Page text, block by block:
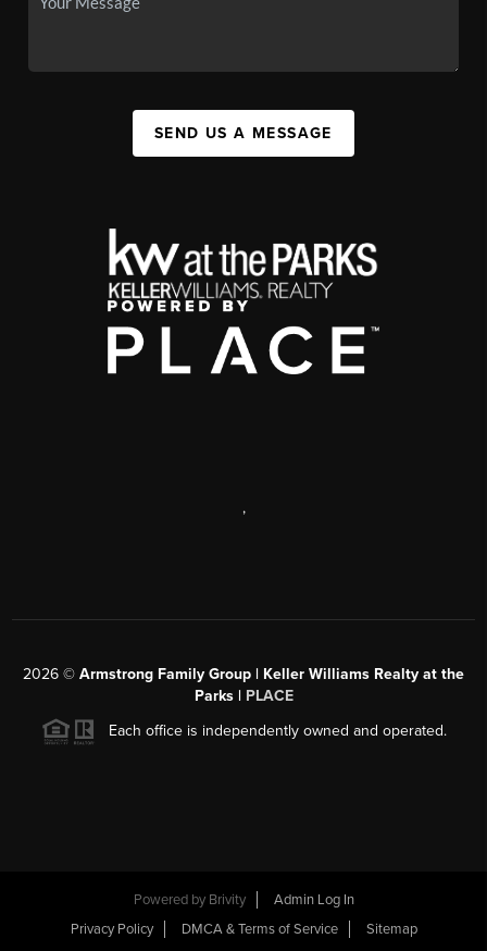
SEND US A MESSAGE
,
2026 © Armstrong Family Group | Keller Williams Realty at the
Parks | PLACE
Each office is independently owned and operated.
Powered by Brivity
Admin Log In
Privacy Policy
DMCA & Terms of Service Sitemap